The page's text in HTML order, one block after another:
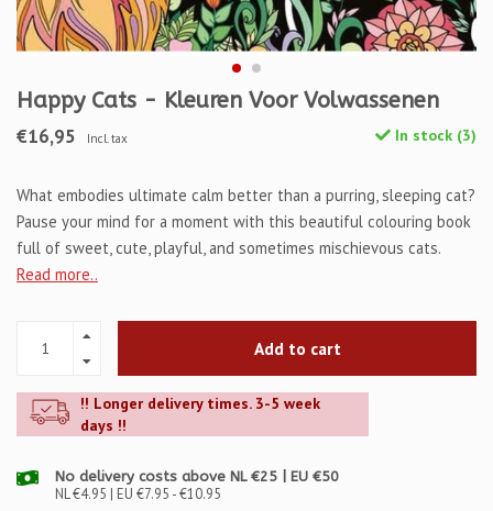
Happy Cats - Kleuren Voor Volwassenen
€16,95 Incl. tax In stock (3)
What embodies ultimate calm better than a purring, sleeping cat?
Pause your mind for a moment with this beautiful colouring book
full of sweet, cute, playful, and sometimes mischievous cats.
Read more..
Add to cart
!! Longer delivery times. 3-5 week
days !!
No delivery costs above NL €25 | EU €50
NL €4.95 | EU €7.95 - €10.95